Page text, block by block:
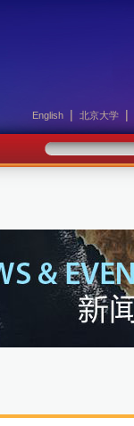
English | 北京大学 |